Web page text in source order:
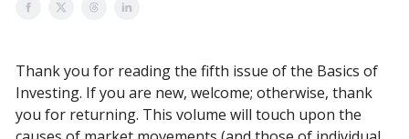
Thank you for reading the fifth issue of the Basics of
Investing. If you are new, welcome; otherwise, thank
you for returning. This volume will touch upon the